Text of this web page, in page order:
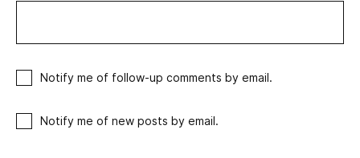
Notify me of follow-up comments by email.
Notify me of new posts by email.